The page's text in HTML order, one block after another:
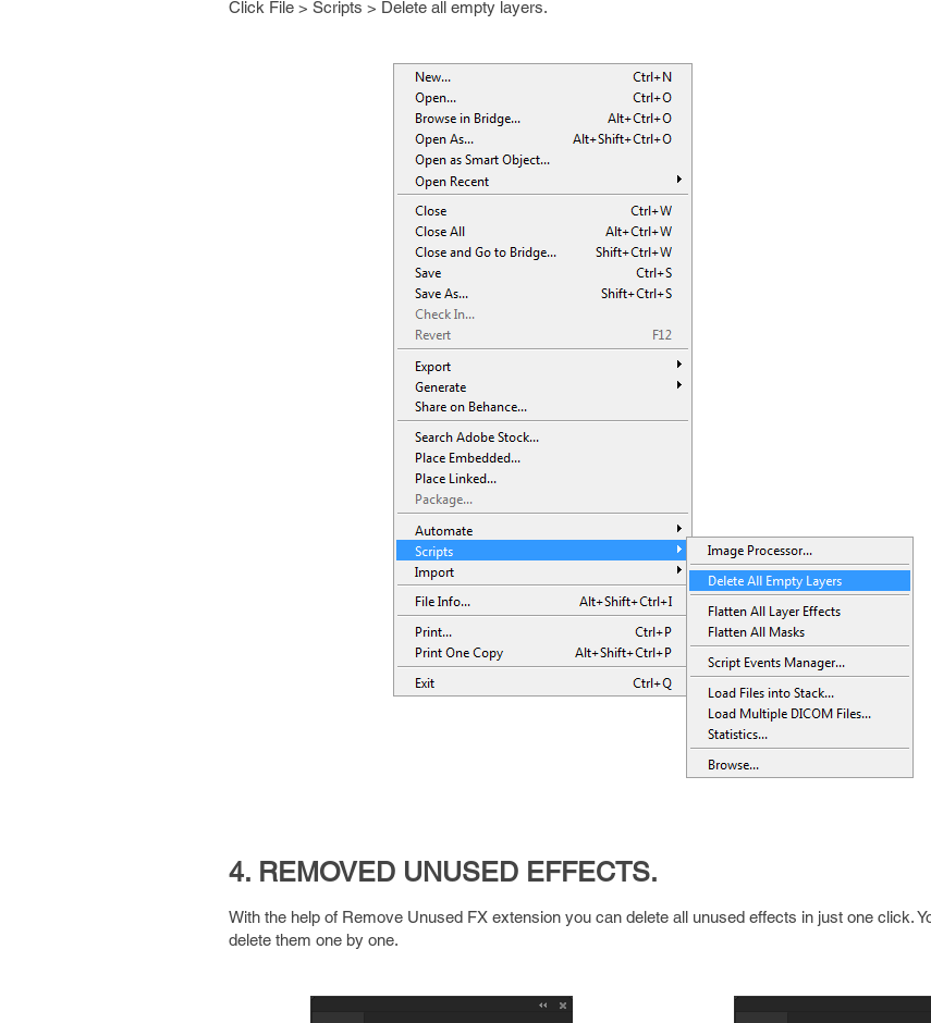
Click File > Scripts > Delete all empty layers.
4. REMOVED UNUSED EFFECTS.
With the help of Remove Unused FX extension you can delete all unused effects in just one click.
delete them one by one.